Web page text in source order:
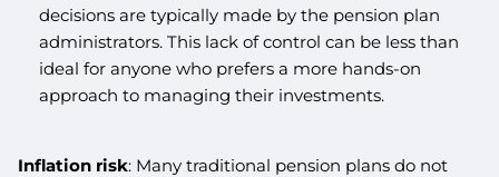
decisions are typically made by the pension plan
administrators. This lack of control can be less than
ideal for anyone who prefers a more hands-on
approach to managing their investments.
Inflation risk: Many traditional pension plans do not